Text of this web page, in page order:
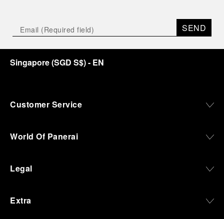
SEND
Singapore(SGD S$)- EN
Customer Service
World Of Panerai
Legal
Extra